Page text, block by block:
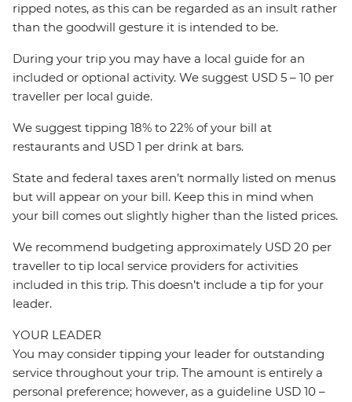
ripped notes, as this can be regarded as an insult rather
than the goodwill gesture it is intended to be.
During your trip you may have a local guide for an
included or optional activity. We suggest USD 5 – 10 per
traveller per local guide.
We suggest tipping 18% to 22% of your bill at
restaurants and USD 1 per drink at bars.
State and federal taxes aren’t normally listed on menus
but will appear on your bill. Keep this in mind when
your bill comes out slightly higher than the listed prices.
We recommend budgeting approximately USD 20 per
traveller to tip local service providers for activities
included in this trip. This doesn’t include a tip for your
leader.
YOUR LEADER
You may consider tipping your leader for outstanding
service throughout your trip. The amount is entirely a
personal preference; however, as a guideline USD 10 –